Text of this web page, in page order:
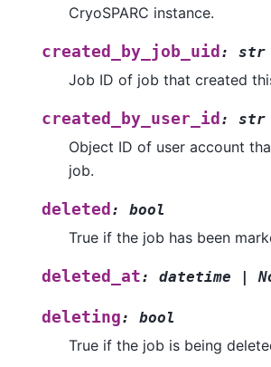
CryoSPARC instance.
created_by_job_uid : str
Job ID of job that created
created_by_user_id : str
Object ID of user account
job.
deleted : bool
True if the job has been
deleted_at: datetime |
deleting: bool
True if the job is being